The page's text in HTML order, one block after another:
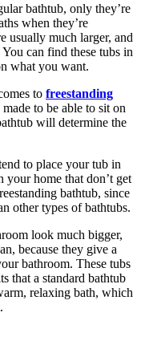
bathtub, only they’re
when they’re
usually much larger, and
can find these tubs in
what you want.
to freestanding
to be able to sit on
will determine the
to place your tub in
home that don’t get
bathtub, since
other types of bathtubs.
look much bigger,
because they give a
bathroom. These tubs
that a standard bathtub
relaxing bath, which